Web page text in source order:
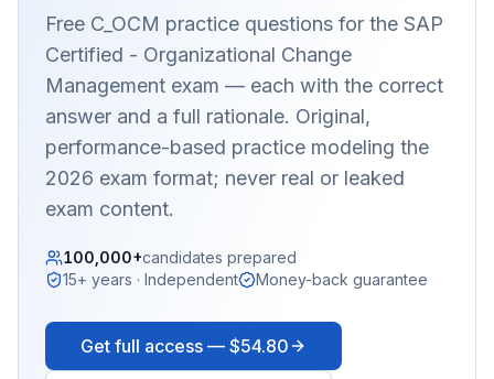
Free C_OCM practice questions for the SAP
Certified - Organizational Change
Management exam — each with the correct
answer and a full rationale. Original,
performance-based practice modeling the
2026 exam format; never real or leaked
exam content.
100,000+candidates prepared
15+ years · Independent
Money-back guarantee
Get full access — $54.80